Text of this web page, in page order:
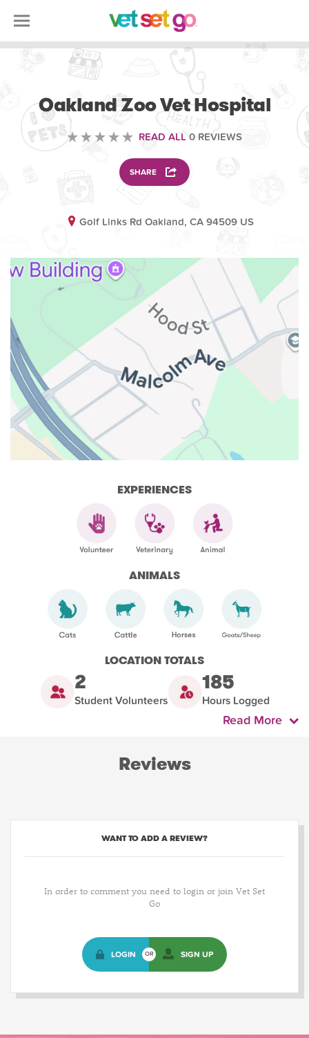
Oakland Zoo Vet Hospital
READ ALL 0 REVIEWS
SHARE
Golf Links Rd Oakland, CA 94509 US
EXPERIENCES
ANIMALS
LOCATION TOTALS
2
Student Volunteers
185
Hours Logged
Read More
Reviews
WANT TO ADD A REVIEW?
In order to comment you need to login or join Vet Set
Go
LOGIN OR SIGN UP